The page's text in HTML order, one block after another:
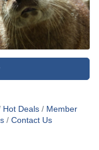
Hot Deals
Member
Contact Us